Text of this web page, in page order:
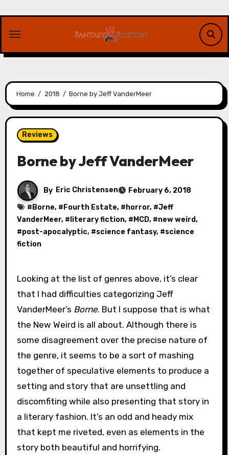
content
Home 2018 Borne by Jeff VanderMeer
Reviews
Borne by Jeff VanderMeer
By Eric Christensen
February 6, 2018
# Borne, # Fourth Estate, # horror, #Jeff
VanderMeer, # literary fiction, # MCD, #new weird,
#post-apocalyptic, #science fantasy, #science
fiction
Looking at the list of genres above, it’s clear
that I had difficulties categorizing Jeff
VanderMeer’s Borne. But I suppose that is what
the New Weird is all about. Although there is
some disagreement over the precise nature of
the genre, it seems to be a sort of mashing
together of speculative elements to produce a
setting and story that are unsettling and
discomfiting while also presenting that story in
a literary fashion. It’s an odd and heady mix
that kept me riveted, even as elements in the
story both beautiful and horrifying.